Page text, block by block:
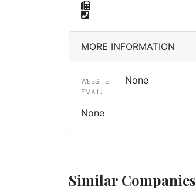
MORE INFORMATION
WEBSITE: None
EMAIL:
None
Similar Companies